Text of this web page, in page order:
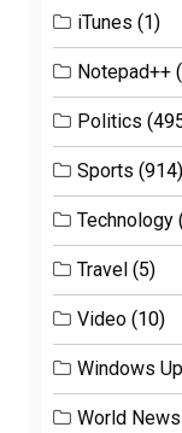
iTunes (1)
Notepad++
Politics
Sports (914)
Technology
Travel (5)
Video (10)
Windows
World News